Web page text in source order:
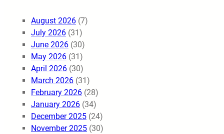
August 2026 (7)
July 2026 (31)
June 2026 (30)
May 2026 (31)
April 2026 (30)
March 2026 (31)
February 2026 (28)
January 2026 (34)
December 2025 (24)
November 2025 (30)